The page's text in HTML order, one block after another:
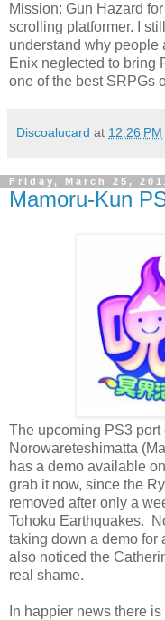
Mission: Gun Hazard
scrolling platformer. I
understand why people
Enix neglected to bring
one of the best SRPGs
Discoalucard at 12:26 PM
Friday, March 25,
Mamoru-Kun
The upcoming PS3 port
Norowareteshimatta
has a demo available
grab it now, since the
removed after only a
Tohoku Earthquakes.
taking down a demo for
also noticed the
real shame.
In happier news there